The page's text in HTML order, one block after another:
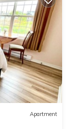
Apartment